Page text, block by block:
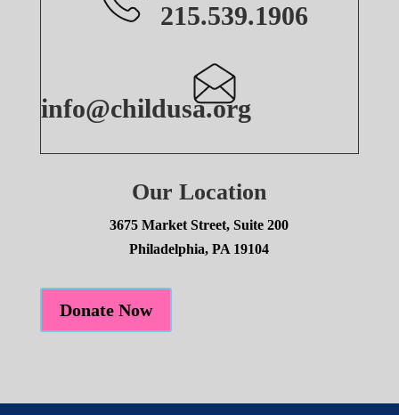
215.539.1906
info@childusa.org
Our Location
3675 Market Street, Suite 200
Philadelphia, PA 19104
Donate Now